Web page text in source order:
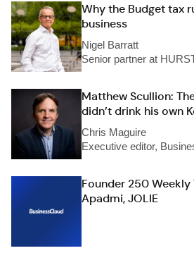
Why the Budget tax
business
Nigel Barratt
Senior partner at
Matthew Scullion:
didn’t drink his own
Chris Maguire
Executive editor,
Founder 250 Weekly
Apadmi, JOLIE